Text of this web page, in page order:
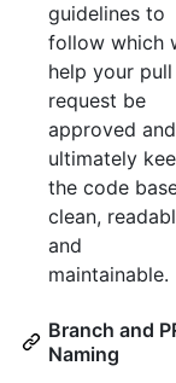
guidelines to
follow which
help your pull
request be
approved and
ultimately
the code
clean,
and
maintainable.
Branch and
Naming